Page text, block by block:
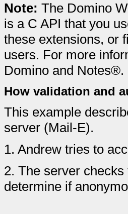
Note: The Domino
is a C API that you
these extensions, or
users. For more
Domino and Notes®.
How validation and
This example
server (Mail-E).
1. Andrew tries to
2. The server
determine if